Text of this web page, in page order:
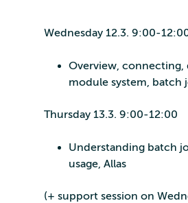
Wednesday 12.3. 9:00-
Overview, connecting,
module system, batch
Thursday 13.3. 9:00-12:00
Understanding batch
usage, Allas
(+ support session on